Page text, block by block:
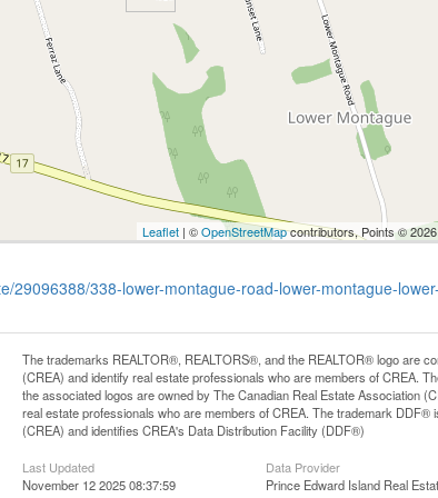
Leaflet| ©OpenStreetMapcontributors, Points ©
29096388/338-lower-montague-road-lower-montague-lower-
The trademarks REALTOR®, REALTORS®, and the REALTOR® logo are
(CREA) and identify real estate professionals who are members of CREA.
the associated logos are owned by The Canadian Real Estate Association
real estate professionals who are members of CREA. The trademark DDF®
(CREA) and identifies CREA's Data Distribution Facility (DDF®)
Last Updated
November 12 2025 08:37:59
Data Provider
Prince Edward Island Real